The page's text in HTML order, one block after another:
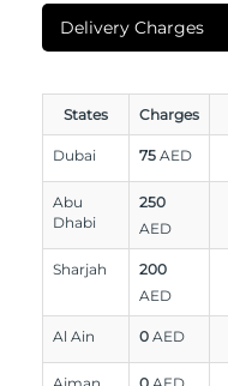
Delivery Charges
States Charges
Dubai 75 AED
Abu
Dhabi
250
AED
Sharjah
200
AED
Al Ain 0 AED